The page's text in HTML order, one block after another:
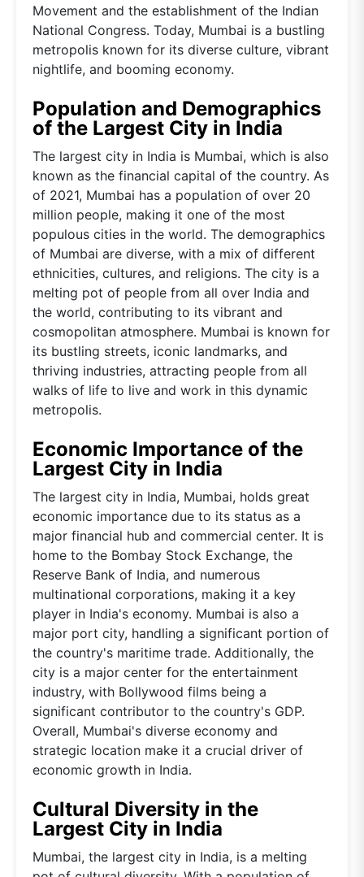
Movement and the establishment of the Indian
National Congress. Today, Mumbai is a bustling
metropolis known for its diverse culture, vibrant
nightlife, and booming economy.
Population and Demographics
of the Largest City in India
The largest city in India is Mumbai, which is also
known as the financial capital of the country. As
of 2021, Mumbai has a population of over 20
million people, making it one of the most
populous cities in the world. The demographics
of Mumbai are diverse, with a mix of different
ethnicities, cultures, and religions. The city is a
melting pot of people from all over India and
the world, contributing to its vibrant and
cosmopolitan atmosphere. Mumbai is known for
its bustling streets, iconic landmarks, and
thriving industries, attracting people from all
walks of life to live and work in this dynamic
metropolis.
Economic Importance of the
Largest City in India
The largest city in India, Mumbai, holds great
economic importance due to its status as a
major financial hub and commercial center. It is
home to the Bombay Stock Exchange, the
Reserve Bank of India, and numerous
multinational corporations, making it a key
player in India's economy. Mumbai is also a
major port city, handling a significant portion of
the country's maritime trade. Additionally, the
city is a major center for the entertainment
industry, with Bollywood films being a
significant contributor to the country's GDP.
Overall, Mumbai's diverse economy and
strategic location make it a crucial driver of
economic growth in India.
Cultural Diversity in the
Largest City in India
Mumbai, the largest city in India, is a melting